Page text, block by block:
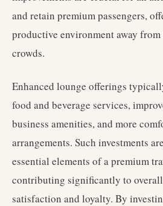
and retain premium passengers,
productive environment away
crowds.
Enhanced lounge offerings
food and beverage services,
business amenities, and more
arrangements. Such investments
essential elements of a premium
contributing significantly to overall
satisfaction and loyalty. By